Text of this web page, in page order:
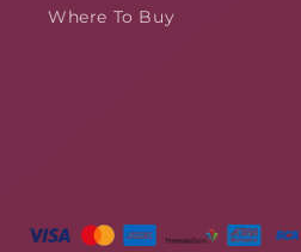
Where To Buy